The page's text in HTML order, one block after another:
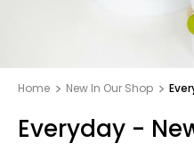
Home New In Our Shop
Everyday -